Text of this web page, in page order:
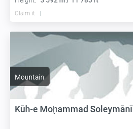
Claim it
Mountain
Kūh-e Moḩammad Soleymānī